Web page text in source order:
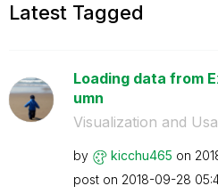
Latest Tagged
Loading data from
umn
Visualization and
by kicchu465 on
post on ‎2018-09-28